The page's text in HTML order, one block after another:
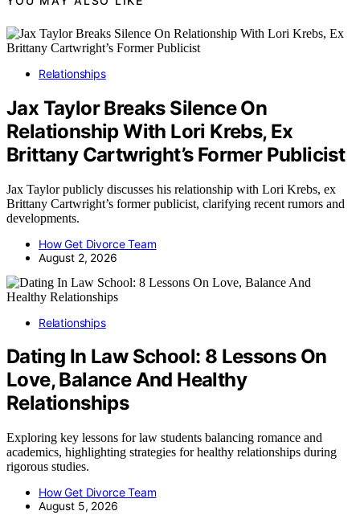
Relationships
Jax Taylor Breaks Silence On
Relationship With Lori Krebs, Ex
Brittany Cartwright’s Former Publicist
Jax Taylor publicly discusses his relationship with Lori Krebs, ex
Brittany Cartwright’s former publicist, clarifying recent rumors and
developments.
How Get Divorce Team
August 2, 2026
Relationships
Dating In Law School: 8 Lessons On
Love, Balance And Healthy
Relationships
Exploring key lessons for law students balancing romance and
academics, highlighting strategies for healthy relationships during
rigorous studies.
How Get Divorce Team
August 5, 2026